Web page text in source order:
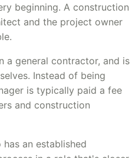
beginning. A construction
and the project owner
a general contractor, and is
Instead of being
is typically paid a fee
and construction
an established